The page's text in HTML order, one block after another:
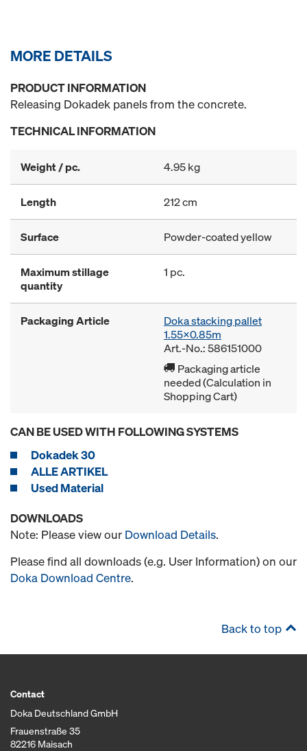
MORE DETAILS
PRODUCT INFORMATION
Releasing Dokadek panels from the concrete.
TECHNICAL INFORMATION
Weight / pc. 4.95 kg
Length 212 cm
Surface Powder-coated yellow
Maximum stillage
quantity
1 pc.
Packaging Article
Doka stacking pallet
1.55x0.85m
Art.-No.: 586151000
Packaging article
needed (Calculation in
Shopping Cart)
CAN BE USED WITH FOLLOWING SYSTEMS
Dokadek 30
ALLE ARTIKEL
Used Material
DOWNLOADS
Note: Please view our Download Details.
Please find all downloads (e.g. User Information) on our
Doka Download Centre.
Back to top
Contact
Doka Deutschland GmbH
Frauenstraße 35
82216 Maisach